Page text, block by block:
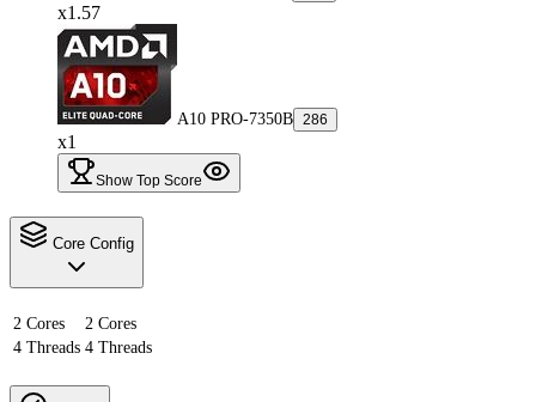
x1.57
A10 PRO-7350B 286
x1
Show Top Score
Core Config
2 Cores
2 Cores
4 Threads 4 Threads